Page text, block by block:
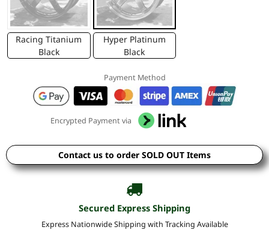
Racing Titanium
Black
Hyper Platinum
Black
Payment Method
Encrypted Payment via
Contact us to order SOLD OUT Items
Secured Express Shipping
Express Nationwide Shipping with Tracking Available